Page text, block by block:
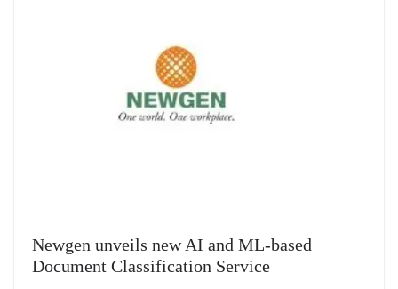
Newgen unveils new AI and ML-based
Document Classification Service